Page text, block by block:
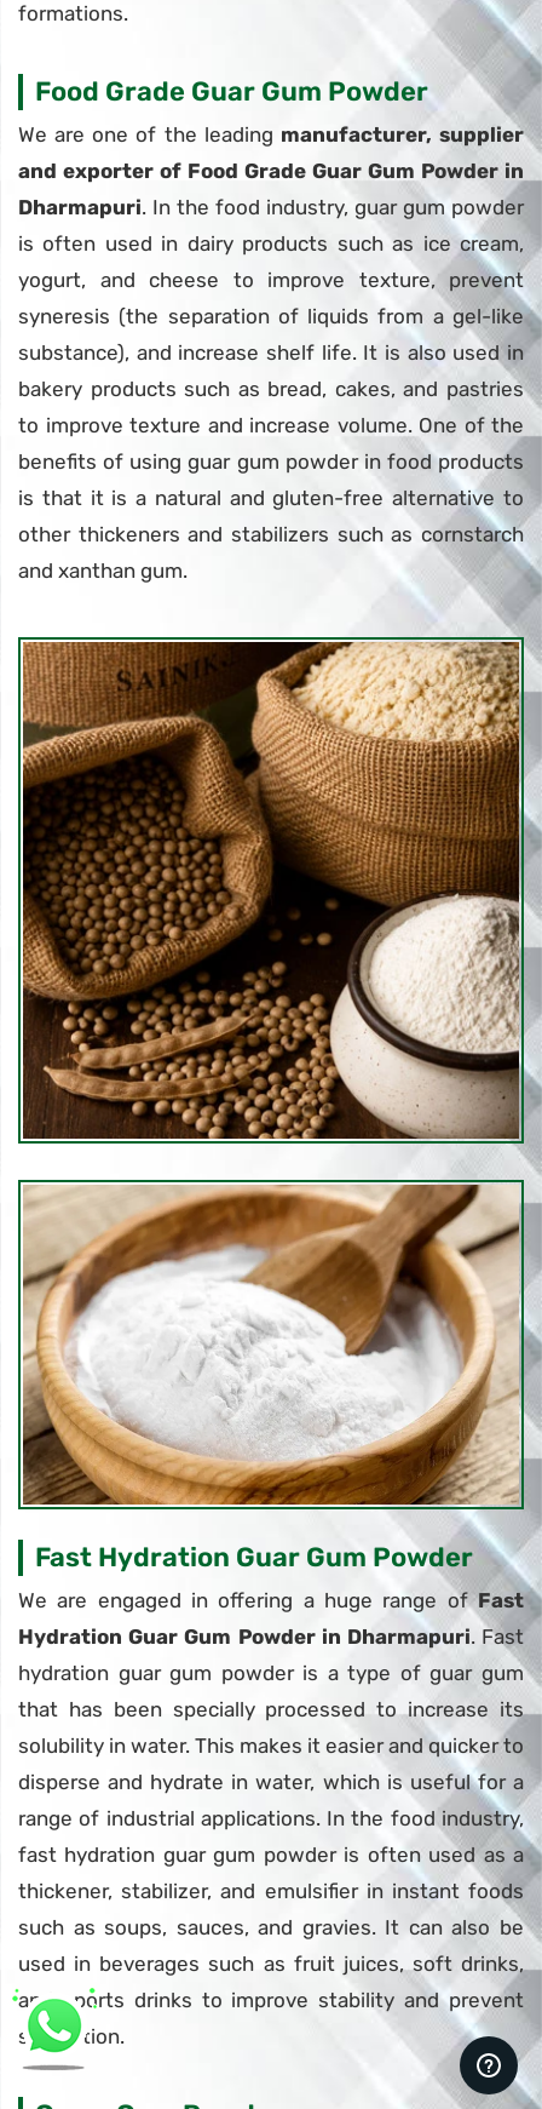
formations.
Food Grade Guar Gum Powder
We are one of the leading manufacturer, supplier
and exporter of Food Grade Guar Gum Powder in
Dharmapuri. In the food industry, guar gum powder
is often used in dairy products such as ice cream,
yogurt, and cheese to improve texture, prevent
syneresis (the separation of liquids from a gel-like
substance), and increase shelf life. It is also used in
bakery products such as bread, cakes, and pastries
to improve texture and increase volume. One of the
benefits of using guar gum powder in food products
is that it is a natural and gluten-free alternative to
other thickeners and stabilizers such as cornstarch
and xanthan gum.
Fast Hydration Guar Gum Powder
We are engaged in offering a huge range ofFast
Hydration Guar Gum Powder in Dharmapuri. Fast
hydration guar gum powder is a type of guar gum
that has been specially processed to increase its
solubility in water. This makes it easier and quicker to
disperse and hydrate in water, which is useful for a
range of industrial applications. In the food industry,
fast hydration guar gum powder is often used as a
thickener, stabilizer, and emulsifier in instant foods
such as soups, sauces, and gravies. It can also be
used in beverages such as fruit juices, soft drinks,
and sports drinks to improve stability and prevent
separation.